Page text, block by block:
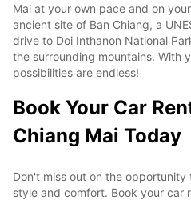
Mai at your own pace and on
ancient site of Ban Chiang, a
drive to Doi Inthanon National
the surrounding mountains. With
possibilities are endless!
Book Your Car
Chiang Mai Today
Don't miss out on the opportunity
style and comfort. Book your car